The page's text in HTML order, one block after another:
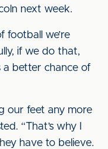
next week.
football we’re
if we do that,
a better chance of
our feet any more
“That’s why I
have to believe.